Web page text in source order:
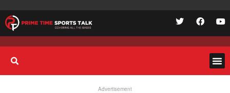
Advertisement